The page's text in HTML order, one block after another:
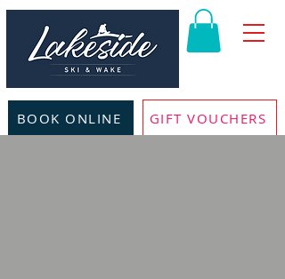
BOOK ONLINE GIFT VOUCHERS